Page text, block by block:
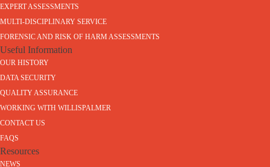
EXPERT ASSESSMENTS
MULTI-DISCIPLINARY SERVICE
FORENSIC AND RISK OF HARM ASSESSMENTS
Useful Information
OUR HISTORY
DATA SECURITY
QUALITY ASSURANCE
WORKING WITH WILLISPALMER
CONTACT US
FAQS
Resources
NEWS